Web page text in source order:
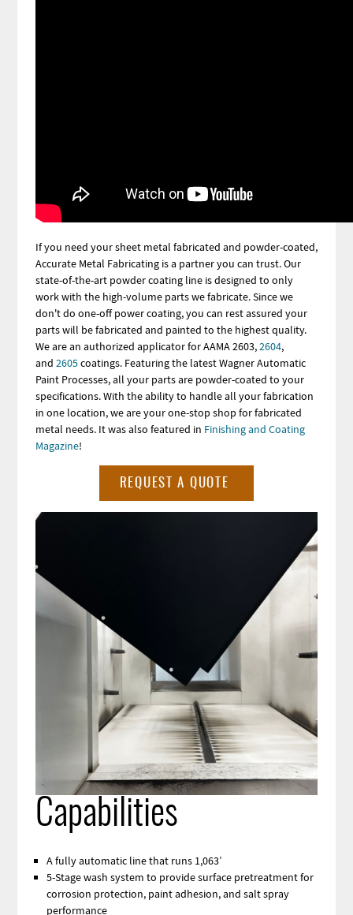
If you need your sheet metal fabricated and powder-coated,
Accurate Metal Fabricating is a partner you can trust. Our
state-of-the-art powder coating line is designed to only
work with the high-volume parts we fabricate. Since we
don't do one-off power coating, you can rest assured your
parts will be fabricated and painted to the highest quality.
We are an authorized applicator for AAMA 2603,2604,
and 2605coatings.Featuring the latest Wagner Automatic
Paint Processes, all your parts are powder-coated to your
specifications. With the ability to handle all your fabrication
in one location, we are your one-stop shop for fabricated
metal needs. It was also featured in Finishing and Coating
Magazine!
REQUEST A QUOTE
Image
Capabilities
A fully automatic line that runs 1,063’
5-Stage wash system to provide surface pretreatment for
corrosion protection, paint adhesion, and salt spray
performance